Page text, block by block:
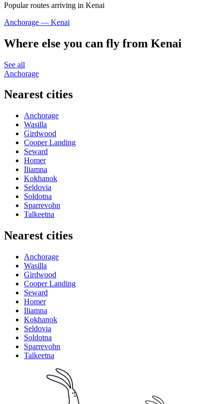
Popular routes arriving in Kenai
Anchorage — Kenai
Where else you can fly from Kenai
See all
Anchorage
Nearest cities
Anchorage
Wasilla
Girdwood
Cooper Landing
Seward
Homer
Iliamna
Kokhanok
Seldovia
Soldotna
Sparrevohn
Talkeetna
Nearest cities
Anchorage
Wasilla
Girdwood
Cooper Landing
Seward
Homer
Iliamna
Kokhanok
Seldovia
Soldotna
Sparrevohn
Talkeetna